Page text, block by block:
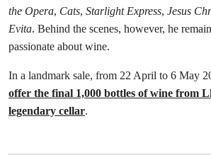
the Opera, Cats, Starlight Express, Jesus
Evita. Behind the scenes, however, he
passionate about wine.
In a landmark sale, from 22 April to 6 May
offer the final 1,000 bottles of wine from
legendary cellar.